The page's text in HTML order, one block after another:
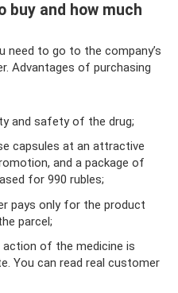
buy and how much
need to go to the company’s
Advantages of purchasing
and safety of the drug;
capsules at an attractive
and a package of
for 990 rubles;
pays only for the product
parcel;
of the medicine is
You can read real customer